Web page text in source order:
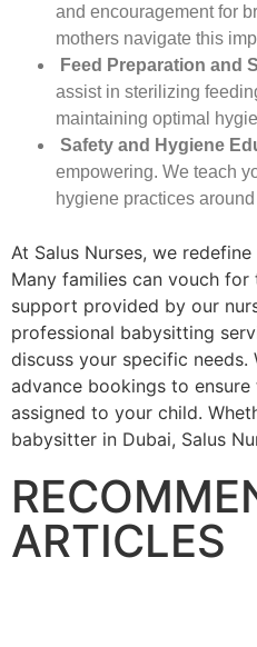
and encouragement for
mothers navigate this
Feed Preparation and
assist in sterilizing
maintaining optimal
Safety and Hygiene
empowering. We teach
hygiene practices
At Salus Nurses, we
Many families can vouch for
support provided by our
professional babysitting
discuss your specific needs.
advance bookings to
assigned to your child.
babysitter in Dubai, Salus
ARTICLES
Birth Defects